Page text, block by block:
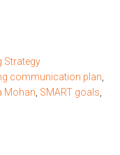
Strategy
communication plan
Mohan SMART goals